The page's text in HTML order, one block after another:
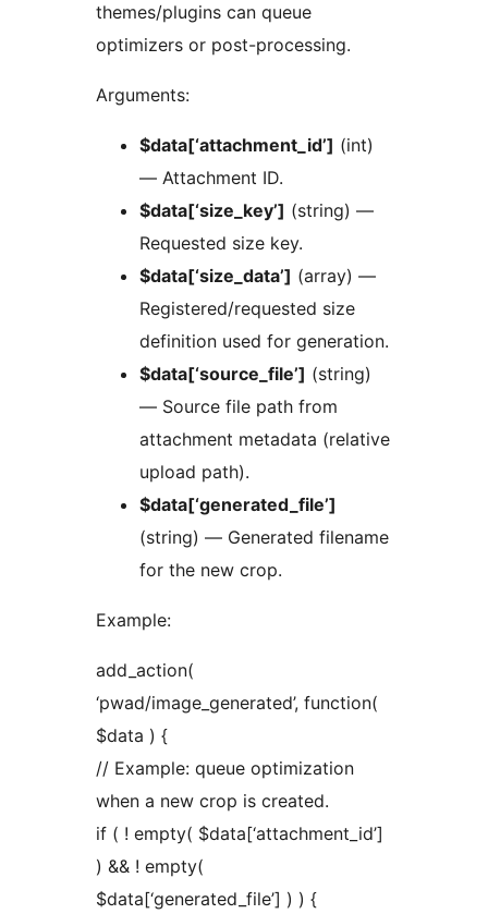
themes/plugins can queue
optimizers or post-processing.
Arguments:
$data[‘attachment_id’] (int)
— Attachment ID.
$data[‘size_key’] (string) —
Requested size key.
$data[‘size_data’] (array) —
Registered/requested size
definition used for generation.
$data[‘source_file’] (string)
— Source file path from
attachment metadata (relative
upload path).
$data[‘generated_file’]
(string) — Generated filename
for the new crop.
Example:
add_action(
‘pwad/image_generated’, function(
$data ) {
// Example: queue optimization
when a new crop is created.
if ( ! empty( $data[‘attachment_id’]
) && ! empty(
$data[‘generated_file’] ) ) {